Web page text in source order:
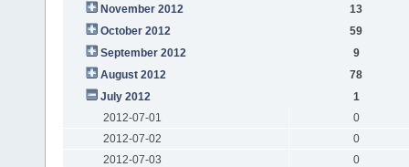
November 2012
13
October 2012
59
September 2012
9
August 2012
78
July 2012
1
2012-07-01
0
2012-07-02
0
2012-07-03
0